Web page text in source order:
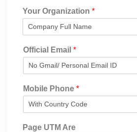
Your Organization *
Official Email *
Mobile Phone *
Page UTM Are